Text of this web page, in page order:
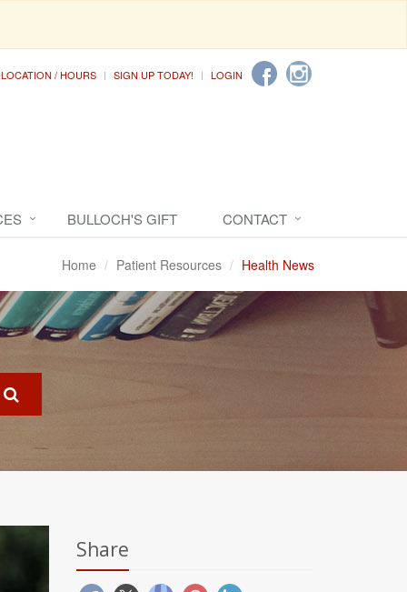
LOCATION / HOURS SIGN UP TODAY! LOGIN
BULLOCH'S GIFT CONTACT
Home Patient Resources Health News
Share